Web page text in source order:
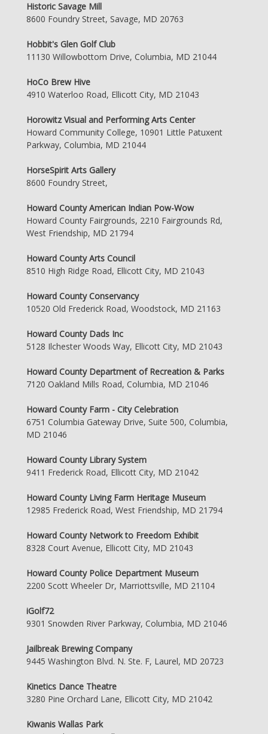
Historic Savage Mill
8600 Foundry Street, Savage, MD 20763
Hobbit's Glen Golf Club
11130 Willowbottom Drive, Columbia, MD 21044
HoCo Brew Hive
4910 Waterloo Road, Ellicott City, MD 21043
Horowitz Visual and Performing Arts Center
Howard Community College, 10901 Little Patuxent
Parkway, Columbia, MD 21044
HorseSpirit Arts Gallery
8600 Foundry Street,
Howard County American Indian Pow-Wow
Howard County Fairgrounds, 2210 Fairgrounds Rd,
West Friendship, MD 21794
Howard County Arts Council
8510 High Ridge Road, Ellicott City, MD 21043
Howard County Conservancy
10520 Old Frederick Road, Woodstock, MD 21163
Howard County Dads Inc
5128 Ilchester Woods Way, Ellicott City, MD 21043
Howard County Department of Recreation & Parks
7120 Oakland Mills Road, Columbia, MD 21046
Howard County Farm - City Celebration
6751 Columbia Gateway Drive, Suite 500, Columbia,
MD 21046
Howard County Library System
9411 Frederick Road, Ellicott City, MD 21042
Howard County Living Farm Heritage Museum
12985 Frederick Road, West Friendship, MD 21794
Howard County Network to Freedom Exhibit
8328 Court Avenue, Ellicott City, MD 21043
Howard County Police Department Museum
2200 Scott Wheeler Dr, Marriottsville, MD 21104
iGolf72
9301 Snowden River Parkway, Columbia, MD 21046
Jailbreak Brewing Company
9445 Washington Blvd. N. Ste. F, Laurel, MD 20723
Kinetics Dance Theatre
3280 Pine Orchard Lane, Ellicott City, MD 21042
Kiwanis Wallas Park